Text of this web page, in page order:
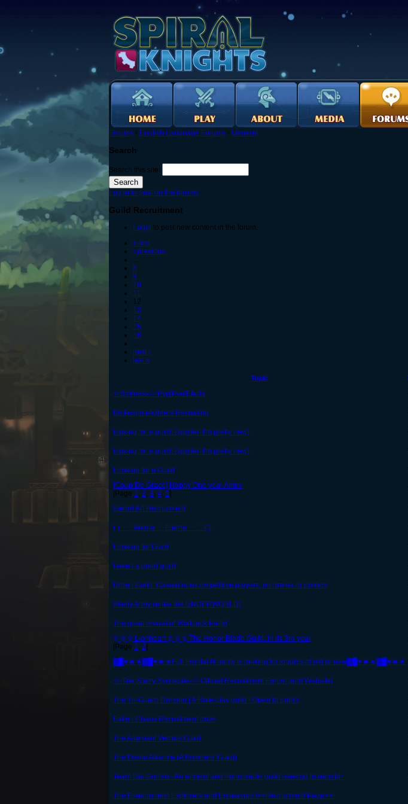
Forums › English Language Forums › General
Search
Search this site:
Log in to post on the forums
Guild Recruitment
Login to post new content in the forum.
« first
‹ previous
…
8
9
10
11
12
13
14
15
16
…
next ›
last »
Topic
☆Sickness☆ Pvp/Pve/Ebola
Battlespritefighters Recruiting
looking for a guild! (spoiler: I'm pretty new)
looking for a guild! (spoiler: I'm pretty new)
Looking for a Guild
[Coup De Grace] Happy One year Anniv
[Page 1, 2, 3, 4, 5]
Sword Art Recruitment
( ) ...::: Anima ..:: Eterna ....:::: ( )
Looking for Guild
I need a good guild
Urban Guild: Casual non-competitive players, no drama or politics!
Skelly Army (enter the UNDERWORLD)
The great revival of Wolfpack Party!
۩ ۩ ۩ Lionheart ۩ ۩ ۩ The Honor Blade Guild, in its 3rd year
[Page 1, 2]
▓█♥☻★▓█♥☻★Full Frontal Noobity is looking for knights of old or new▓█♥☻★▓█♥☻★
☆-The Starry Syndicate-☆ Official Recruitment Forum [and Website]
The Tri-Guard Division | A Role-play guild | Open to public
Fallen Chaos Recruitment drive
The Adamant Vectors Guild
The Demo Alliance (A Bombers' Guild)
Team Dai Gurren - An ancient and honourable guild seeking to rebuild~
The Forerunners! Explorers and Endeavors !<<Recruitment Page>>!